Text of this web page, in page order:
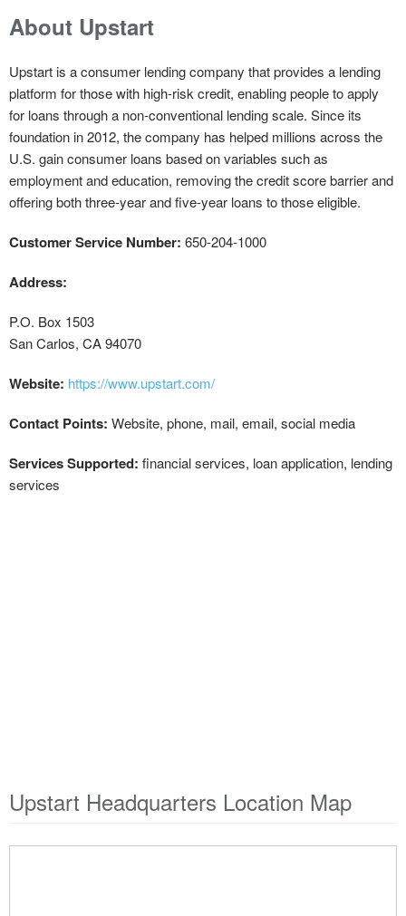
About Upstart
Upstart is a consumer lending company that provides a lending
platform for those with high-risk credit, enabling people to apply
for loans through a non-conventional lending scale. Since its
foundation in 2012, the company has helped millions across the
U.S. gain consumer loans based on variables such as
employment and education, removing the credit score barrier and
offering both three-year and five-year loans to those eligible.
Customer Service Number: 650-204-1000
Address:
P.O. Box 1503
San Carlos, CA 94070
Website: https://www.upstart.com/
Contact Points: Website, phone, mail, email, social media
Services Supported: financial services, loan application, lending
services
Upstart Headquarters Location Map